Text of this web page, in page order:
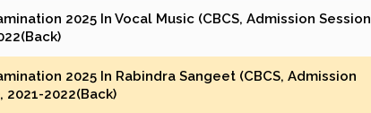
2025 In Vocal Music (CBCS, Admission Session
2025 In Rabindra Sangeet (CBCS, Admission
2021-2022(Back)